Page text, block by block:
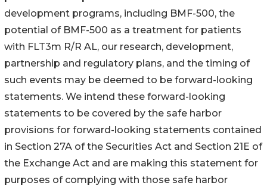
development programs, including BMF-500, the
potential of BMF-500 as a treatment for patients
with FLT3m R/R AL, our research, development,
partnership and regulatory plans, and the timing of
such events may be deemed to be forward-looking
statements. We intend these forward-looking
statements to be covered by the safe harbor
provisions for forward-looking statements contained
in Section 27A of the Securities Act and Section 21E of
the Exchange Act and are making this statement for
purposes of complying with those safe harbor